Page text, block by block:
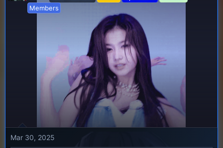
Members
Mar 30, 2025